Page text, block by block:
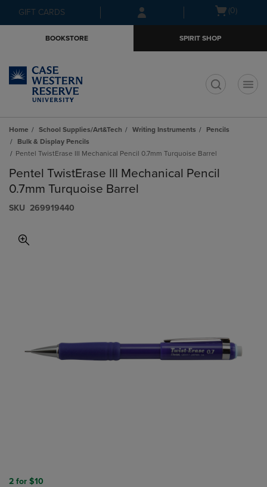
Skip
to
Skip
to
menu
GIFT CARDS
Open(0)
BOOKSTORE SPIRIT SHOP
Home School Supplies/Art&Tech Writing Instruments
Pencils
Bulk & Display Pencils
Pentel TwistErase III Mechanical Pencil 0.7mm Turquoise Barrel
Pentel TwistErase III Mechanical Pencil
0.7mm Turquoise Barrel
S​K​U 269919440
2 for $10